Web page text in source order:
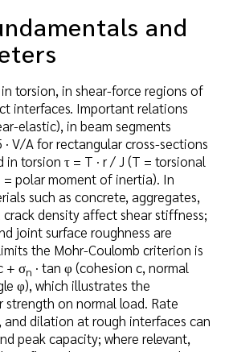
and
torsion, in shear-force regions of
interfaces. Important relations
elastic), in beam segments
· V/A for rectangular cross-sections
in torsion τ = T · r / J (T = torsional
= polar moment of inertia). In
such as concrete, aggregates,
density affect shear stiffness;
joint surface roughness are
the Mohr-Coulomb criterion is
+ σn · tan φ (cohesion c, normal
φ), which illustrates the
strength on normal load. Rate
dilation at rough interfaces can
peak capacity; where relevant,